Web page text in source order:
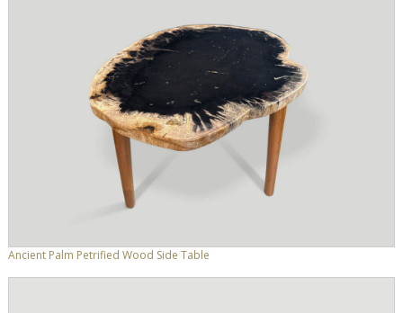
Ancient Palm Petrified Wood Side Table